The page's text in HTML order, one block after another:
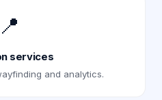
📍
services
and analytics.